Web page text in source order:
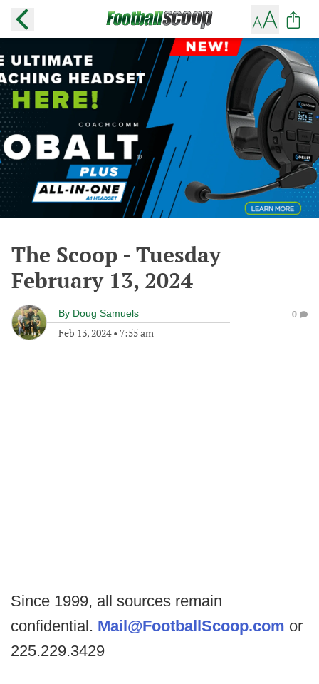
The Scoop - Tuesday
February 13, 2024
By Doug Samuels
Feb 13, 2024• 7:55 am
0
Since 1999, all sources remain
confidential. Mail@FootballScoop.com or
225.229.3429